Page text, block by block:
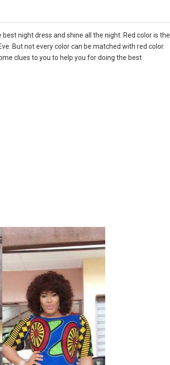
best night dress and shine all the night. Red color is the
But not every color can be matched with red color.
clues to you to help you for doing the best